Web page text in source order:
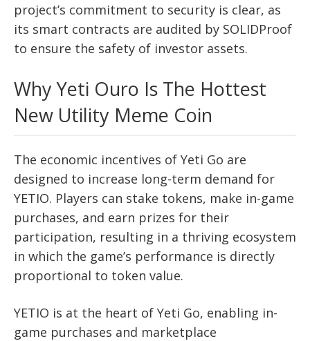
project’s commitment to security is clear, as
its smart contracts are audited by SOLIDProof
to ensure the safety of investor assets.
Why Yeti Ouro Is The Hottest
New Utility Meme Coin
The economic incentives of Yeti Go are
designed to increase long-term demand for
YETIO. Players can stake tokens, make in-game
purchases, and earn prizes for their
participation, resulting in a thriving ecosystem
in which the game’s performance is directly
proportional to token value.
YETIO is at the heart of Yeti Go, enabling in-
game purchases and marketplace